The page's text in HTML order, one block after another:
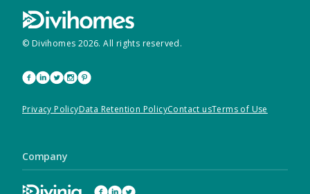
© Divihomes 2026. All rights reserved.
Privacy PolicyData Retention PolicyContact usTerms of Use
Company